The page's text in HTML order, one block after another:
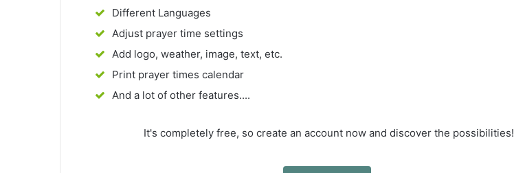
Different Languages
Adjust prayer time settings
Add logo, weather, image, text, etc.
Print prayer times calendar
And a lot of other features....
It's completely free, so create an account now and discover the possibilities!